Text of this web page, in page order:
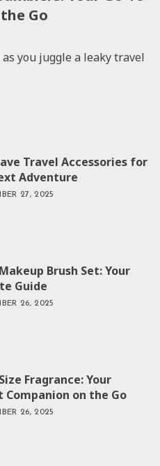
Go
you juggle a leaky travel
Travel Accessories for
Adventure
27, 2025
Brush Set: Your
Guide
26, 2025
Fragrance: Your
Companion on the Go
26, 2025